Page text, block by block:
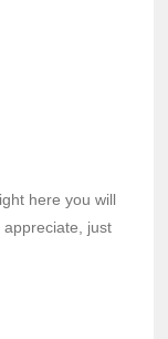
here you will
just